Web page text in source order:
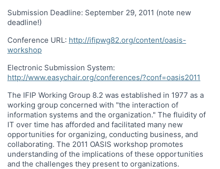
Submission Deadline: September 29, 2011 (note new
deadline!)
Conference URL: http://ifipwg82.org/content/oasis-
workshop
Electronic Submission System:
http://www.easychair.org/conferences/?conf=oasis2011
The IFIP Working Group 8.2 was established in 1977 as a
working group concerned with "the interaction of
information systems and the organization." The fluidity of
IT over time has afforded and facilitated many new
opportunities for organizing, conducting business, and
collaborating. The 2011 OASIS workshop promotes
understanding of the implications of these opportunities
and the challenges they present to organizations.